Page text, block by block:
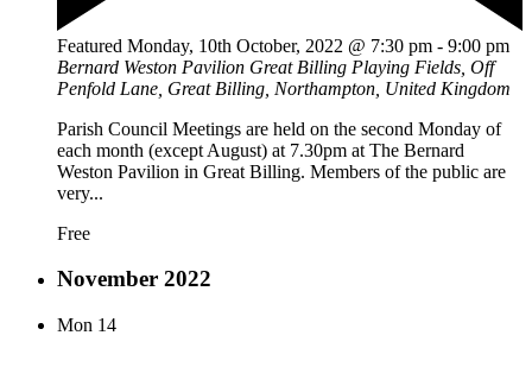
Featured Monday, 10th October, 2022 @ 7:30 pm - 9:00 pm
Bernard Weston Pavilion Great Billing Playing Fields, Off
Penfold Lane, Great Billing, Northampton, United Kingdom
Parish Council Meetings are held on the second Monday of
each month (except August) at 7.30pm at The Bernard
Weston Pavilion in Great Billing. Members of the public are
very...
Free
November 2022
Mon 14